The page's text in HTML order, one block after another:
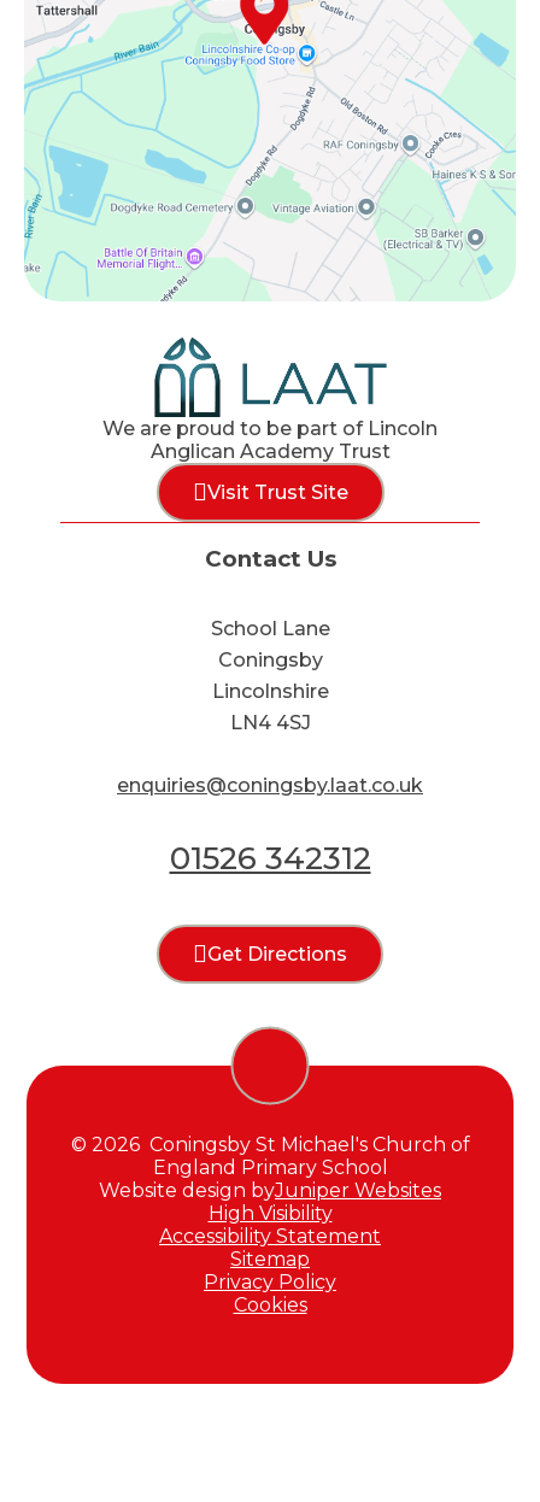
We are proud to be part of Lincoln
Anglican Academy Trust
Visit Trust Site
Contact Us
School Lane
Coningsby
Lincolnshire
LN4 4SJ
enquiries@coningsby.laat.co.uk
01526 342312
Get Directions
© 2026 Coningsby St Michael's Church of
England Primary School
Website design byJuniper Websites
High Visibility
Accessibility Statement
Sitemap
Privacy Policy
Cookies